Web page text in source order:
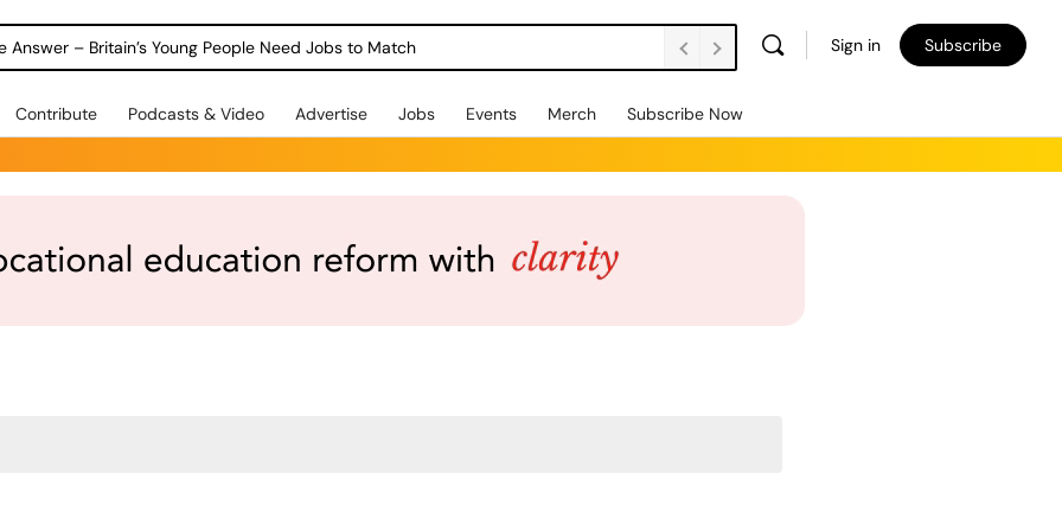
as 1 in 3 Students Miss out on Careers Support Sign in Subscribe
Contribute Podcasts & Video Advertise Jobs Events Merch Subscribe Now